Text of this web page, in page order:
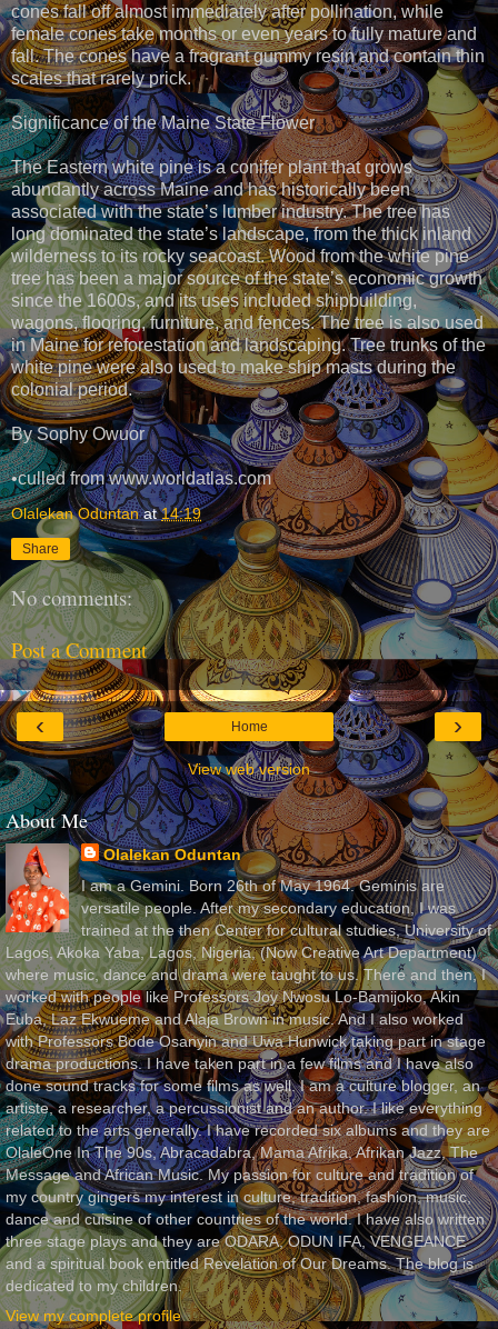
cones fall off almost immediately after pollination, while
female cones take months or even years to fully mature and
fall. The cones have a fragrant gummy resin and contain thin
scales that rarely prick.
Significance of the Maine State Flower
The Eastern white pine is a conifer plant that grows
abundantly across Maine and has historically been
associated with the state’s lumber industry. The tree has
long dominated the state’s landscape, from the thick inland
wilderness to its rocky seacoast. Wood from the white pine
tree has been a major source of the state’s economic growth
since the 1600s, and its uses included shipbuilding,
wagons, flooring, furniture, and fences. The tree is also used
in Maine for reforestation and landscaping. Tree trunks of the
white pine were also used to make ship masts during the
colonial period.
By Sophy Owuor
•culled from www.worldatlas.com
Olalekan Oduntan at14:19
Share
No comments:
Post a Comment
‹ ›
Home
View web version
About Me
Olalekan Oduntan
I am a Gemini. Born 26th of May 1964. Geminis are
versatile people. After my secondary education, I was
trained at the then Center for cultural studies, University of
Lagos, Akoka Yaba, Lagos, Nigeria, (Now Creative Art Department)
where music, dance and drama were taught to us. There and then, I
worked with people like Professors Joy Nwosu Lo-Bamijoko, Akin
Euba, Laz Ekwueme and Alaja Brown in music. And I also worked
with Professors Bode Osanyin and Uwa Hunwick taking part in stage
drama productions. I have taken part in a few films and I have also
done sound tracks for some films as well. I am a culture blogger, an
artiste, a researcher, a percussionist and an author. I like everything
related to the arts generally. I have recorded six albums and they are
OlaleOne In The 90s, Abracadabra, Mama Afrika, Afrikan Jazz, The
Message and African Music. My passion for culture and tradition of
my country gingers my interest in culture, tradition, fashion, music,
dance and cuisine of other countries of the world. I have also written
three stage plays and they are ODARA, ODUN IFA, VENGEANCE
and a spiritual book entitled Revelation of Our Dreams. The blog is
dedicated to my children.
View my complete profile